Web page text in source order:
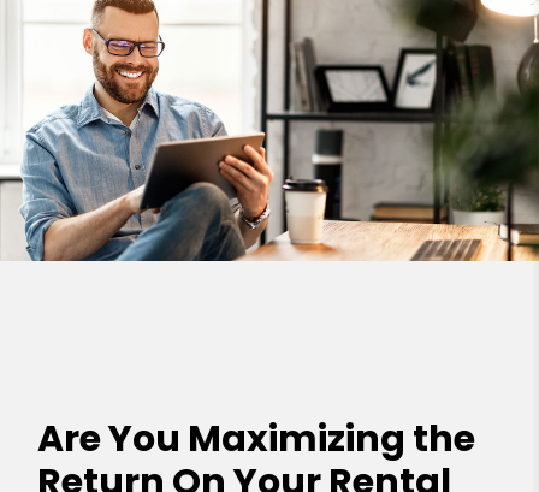
Are You Maximizing the